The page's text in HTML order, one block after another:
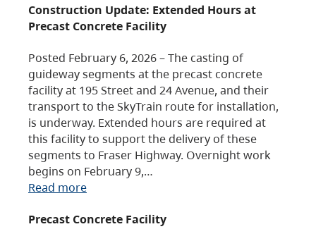
Construction Update: Extended Hours at
Precast Concrete Facility
Posted February 6, 2026 – The casting of
guideway segments at the precast concrete
facility at 195 Street and 24 Avenue, and their
transport to the SkyTrain route for installation,
is underway. Extended hours are required at
this facility to support the delivery of these
segments to Fraser Highway. Overnight work
begins on February 9,…
Read more
Precast Concrete Facility